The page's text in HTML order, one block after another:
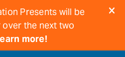
Presents will be
the next two
more!